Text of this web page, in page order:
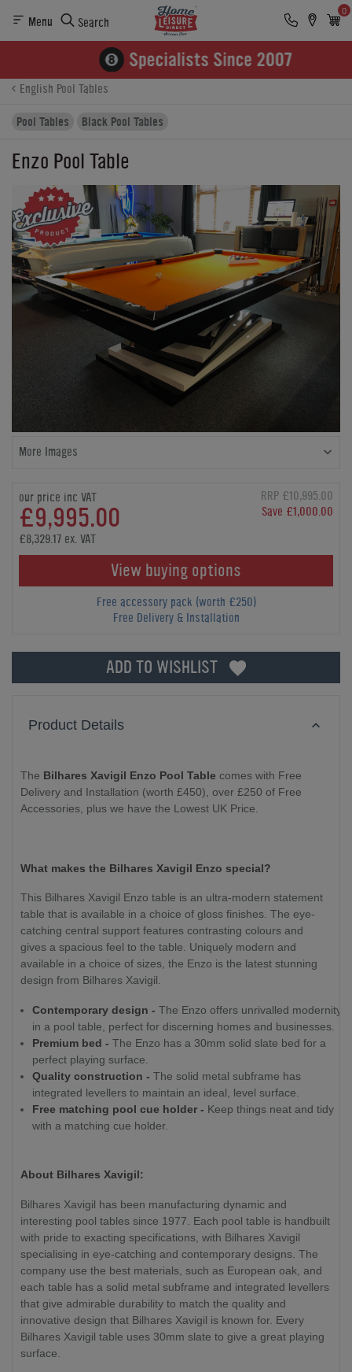
Menu Search
0
Finance
Buying Options
English Pool Tables
Pool Tables
Black Pool Tables
Enzo Pool Table
More Images
our price inc VAT
£9,995.00
RRP £10,995.00
Save £1,000.00
£8,329.17 ex. VAT
View buying options
Free accessory pack (worth £250)
Free Delivery & Installation
ADD TO WISHLIST
Product Details
The Bilhares Xavigil Enzo Pool Table comes with Free
Delivery and Installation (worth £450), over £250 of Free
Accessories, plus we have the Lowest UK Price.
What makes the Bilhares Xavigil Enzo special?
This Bilhares Xavigil Enzo table is an ultra-modern statement
table that is available in a choice of gloss finishes. The eye-
catching central support features contrasting colours and
gives a spacious feel to the table. Uniquely modern and
available in a choice of sizes, the Enzo is the latest stunning
design from Bilhares Xavigil.
Contemporary design - The Enzo offers unrivalled modernity
in a pool table, perfect for discerning homes and businesses.
Premium bed - The Enzo has a 30mm solid slate bed for a
perfect playing surface.
Quality construction - The solid metal subframe has
integrated levellers to maintain an ideal, level surface.
Free matching pool cue holder - Keep things neat and tidy
with a matching cue holder.
About Bilhares Xavigil:
Bilhares Xavigil has been manufacturing dynamic and
interesting pool tables since 1977. Each pool table is handbuilt
with pride to exacting specifications, with Bilhares Xavigil
specialising in eye-catching and contemporary designs. The
company use the best materials, such as European oak, and
each table has a solid metal subframe and integrated levellers
that give admirable durability to match the quality and
innovative design that Bilhares Xavigil is known for. Every
Bilhares Xavigil table uses 30mm slate to give a great playing
surface.